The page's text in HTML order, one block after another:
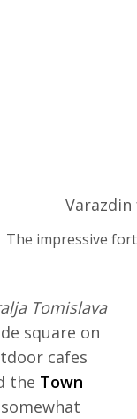
The impressive
Tomislava
square on
cafes
the Town